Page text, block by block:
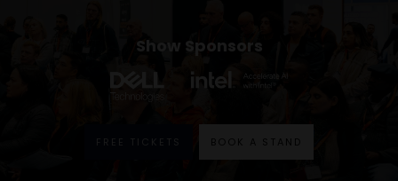
Show Sponsors
FREE TICKETS BOOK A STAND